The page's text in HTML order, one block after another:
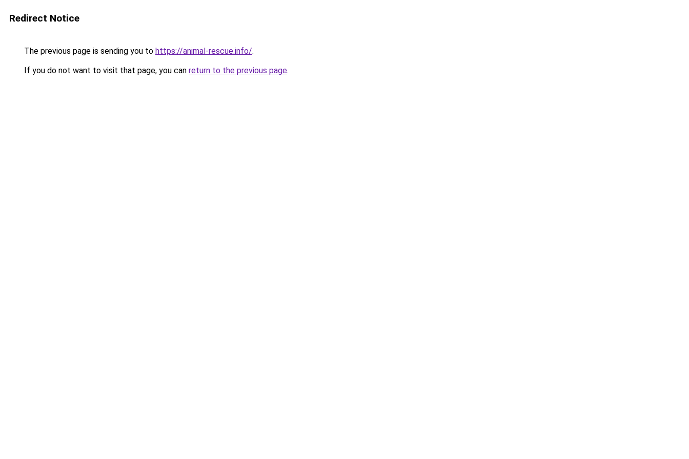
Redirect Notice
The previous page is sending you to https://animal-rescue.info/.
If you do not want to visit that page, you can return to the previous page.